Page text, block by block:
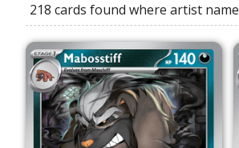
218 cards found where artist name